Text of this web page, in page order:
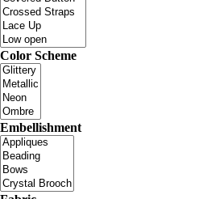
Color Scheme
Embellishment